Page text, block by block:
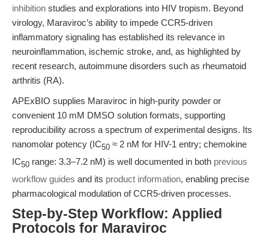
inhibition studies and explorations into HIV tropism. Beyond
virology, Maraviroc’s ability to impede CCR5-driven
inflammatory signaling has established its relevance in
neuroinflammation, ischemic stroke, and, as highlighted by
recent research, autoimmune disorders such as rheumatoid
arthritis (RA).
APExBIO supplies Maraviroc in high-purity powder or
convenient 10 mM DMSO solution formats, supporting
reproducibility across a spectrum of experimental designs. Its
nanomolar potency (IC50 ≈ 2 nM for HIV-1 entry; chemokine
IC50 range: 3.3–7.2 nM) is well documented in both previous
workflow guides and its product information, enabling precise
pharmacological modulation of CCR5-driven processes.
Step-by-Step Workflow: Applied
Protocols for Maraviroc